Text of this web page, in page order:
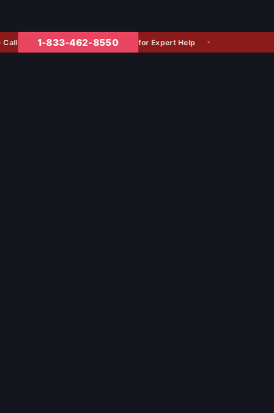
1-833-462-8550 for Expert Help